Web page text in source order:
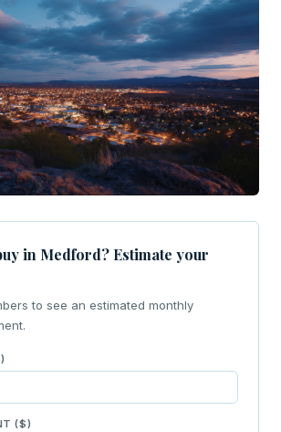
in Medford? Estimate your
to see an estimated monthly
($)